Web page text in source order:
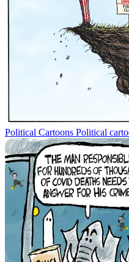
Political Cartoons Political